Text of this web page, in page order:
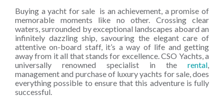
Buying a yacht for sale is an achievement, a promise of
memorable moments like no other. Crossing clear
waters, surrounded by exceptional landscapes aboard an
infinitely dazzling ship, savouring the elegant care of
attentive on-board staff, it’s a way of life and getting
away from it all that stands for excellence. CSO Yachts, a
universally renowned specialist in the rental,
management and purchase of luxury yachts for sale, does
everything possible to ensure that this adventure is fully
successful.